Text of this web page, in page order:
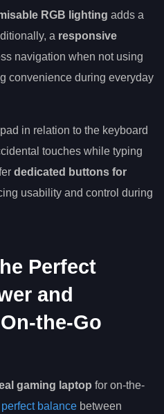
RGB lighting adds a
a responsive
navigation when not using
convenience during everyday
in relation to the keyboard
touches while typing
dedicated buttons for
usability and control during
Perfect
and
the-Go
gaming laptop for on-the-
balance between